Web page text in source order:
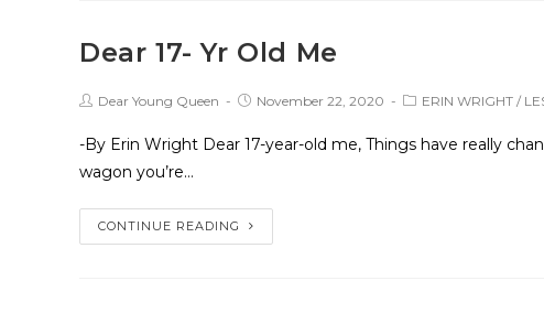
Dear 17- Yr Old Me
Dear Young Queen November 22, 2020 ERIN WRIGHT /
-By Erin Wright Dear 17-year-old me, Things have really
wagon you’re…
CONTINUE READING